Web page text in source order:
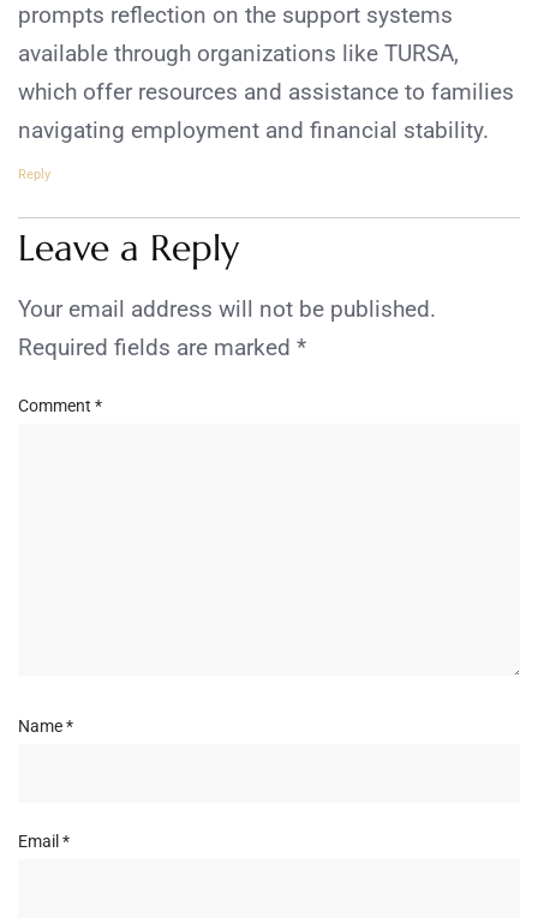
prompts reflection on the support systems
available through organizations like TURSA,
which offer resources and assistance to families
navigating employment and financial stability.
Reply
Leave a Reply
Your email address will not be published.
Required fields are marked *
Comment *
Name*
Email*